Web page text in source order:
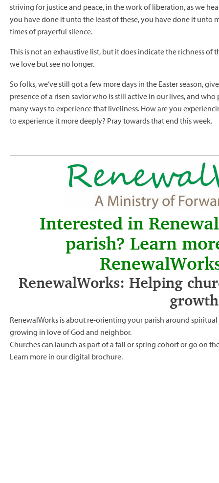
striving for justice and peace, in the work of liberation, as we
you have done it unto the least of these, you have done it unto
times of prayerful silence.
This is not an exhaustive list, but it does indicate the richness of
we love but see no longer.
So folks, we’ve still got a few more days in the Easter season,
presence of a risen savior who is still active in our lives, and
many ways to experience that liveliness. How are you
to experience it more deeply? Pray towards that end this week.
Interested in
parish? Learn
RenewalWorks: Helping
growth
RenewalWorks is about re-orienting your parish around
growing in love of God and neighbor.
Churches can launch as part of a fall or spring cohort or go on
Learn more in ourdigital brochure.